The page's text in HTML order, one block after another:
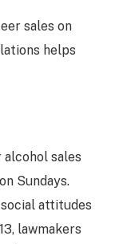
sales on
helps
sales
Sundays.
attitudes
lawmakers